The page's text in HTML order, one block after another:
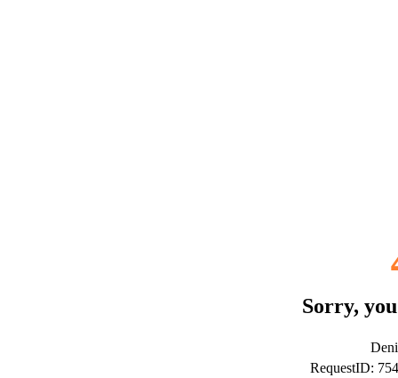
Sorry,
RequestID: